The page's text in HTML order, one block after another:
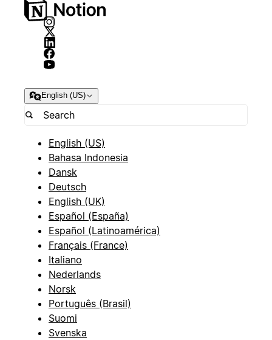
English (US)
English (US)
Bahasa Indonesia
Dansk
Deutsch
English (UK)
Español (España)
Español (Latinoamérica)
Français (France)
Italiano
Nederlands
Norsk
Português (Brasil)
Suomi
Svenska